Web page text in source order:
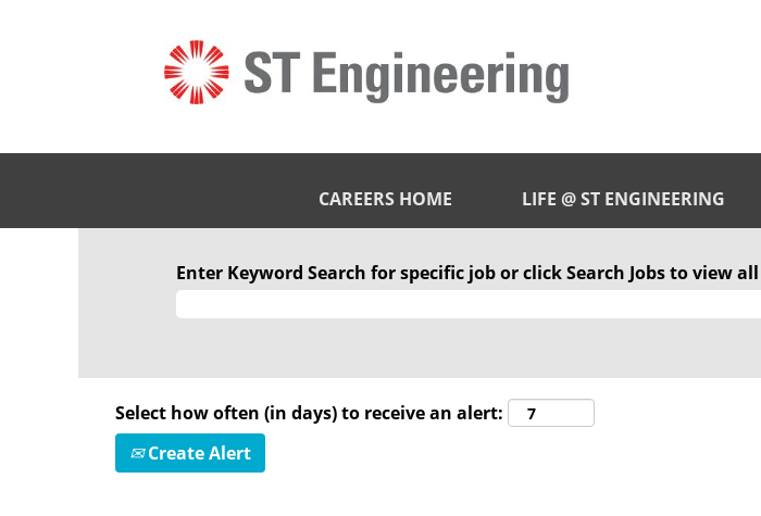
CAREERS HOME LIFE @ ST ENGINEERING
Enter Keyword Search for specific job or click Search Jobs to view
Select how often (in days) to receive an alert:
Create Alert